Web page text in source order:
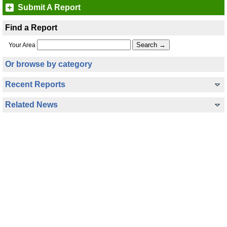
Submit A Report
Find a Report
Your Area
Or browse by category
Recent Reports
Related News